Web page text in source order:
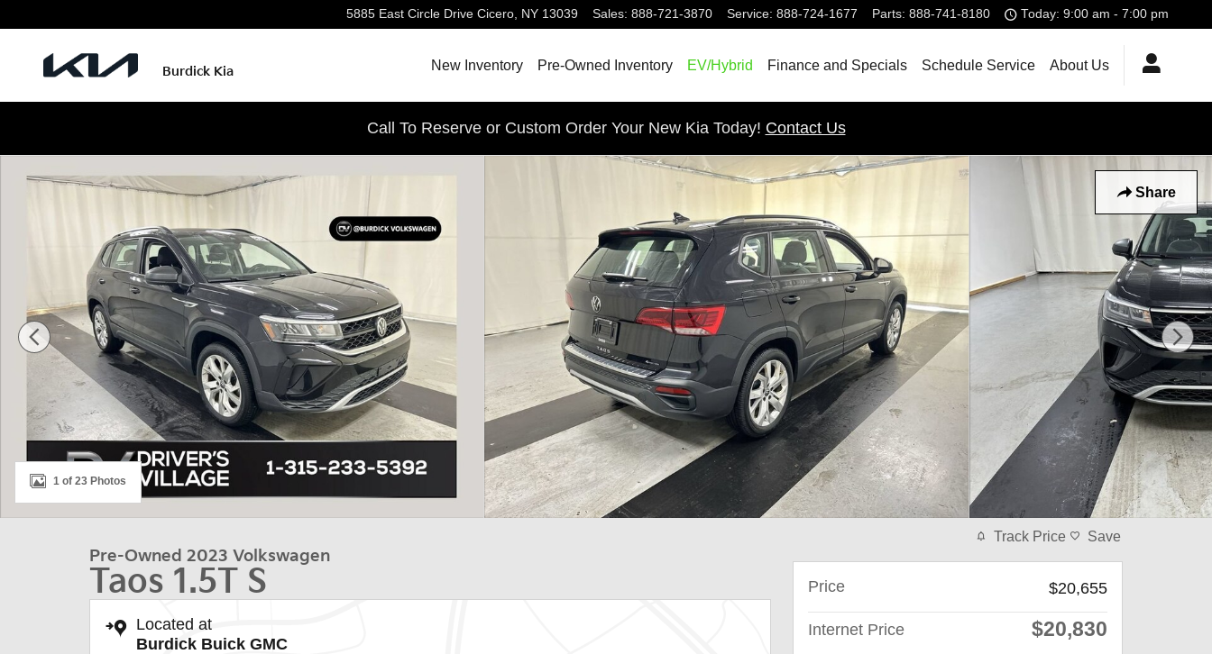
5885 East Circle Drive Cicero, NY 13039 Sales: 888-721-3870 Service: 888-724-1677 Parts: 888-741-8180 Today: 9:00 am - 7:00 pm
Burdick Kia New Inventory Pre-Owned Inventory EV/Hybrid Finance and Specials Schedule Service About Us
Call To Reserve or Custom Order Your New Kia Today! Contact Us
Share
1 of 23 Photos
Pre-Owned 2023 Volkswagen
Taos 1.5T S
Located at
Burdick Buick GMC
Track Price Save
Price $20,655
Internet Price $20,830